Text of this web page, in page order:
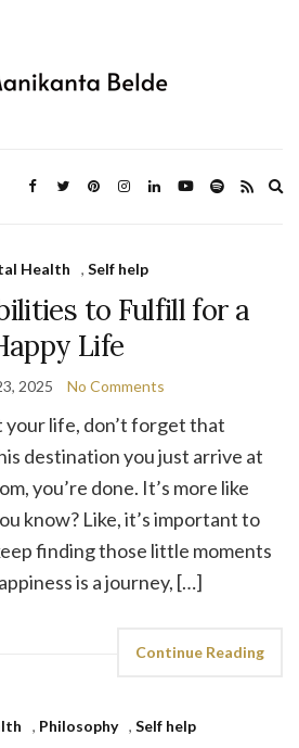
Health , Self help
to Fulfill for a
Life
2025 No Comments
your life, don’t forget that
destination you just arrive at
you’re done. It’s more like
know? Like, it’s important to
finding those little moments
is a journey, […]
Continue Reading
, Philosophy , Self help